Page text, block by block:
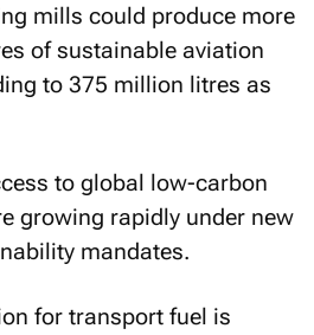
mills could produce more
of sustainable aviation
to 375 million litres as
to global low-carbon
growing rapidly under new
mandates.
for transport fuel is